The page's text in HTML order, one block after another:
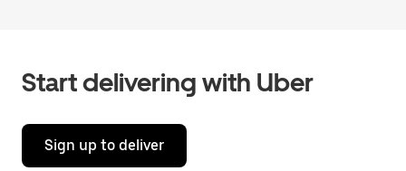
Start delivering with Uber
Sign up to deliver